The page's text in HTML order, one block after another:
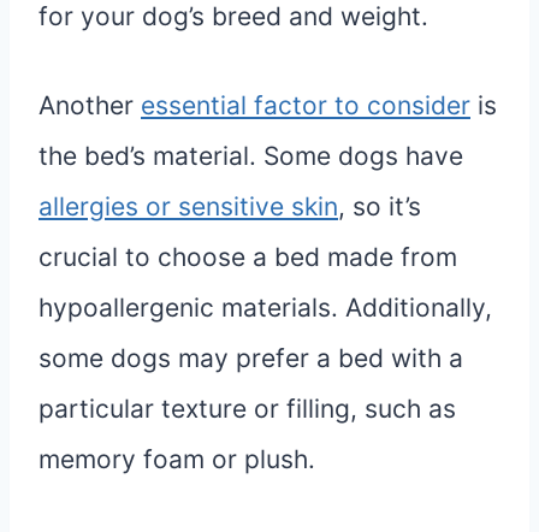
for your dog’s breed and weight.
Another essential factor to consider is
the bed’s material. Some dogs have
allergies or sensitive skin, so it’s
crucial to choose a bed made from
hypoallergenic materials. Additionally,
some dogs may prefer a bed with a
particular texture or filling, such as
memory foam or plush.